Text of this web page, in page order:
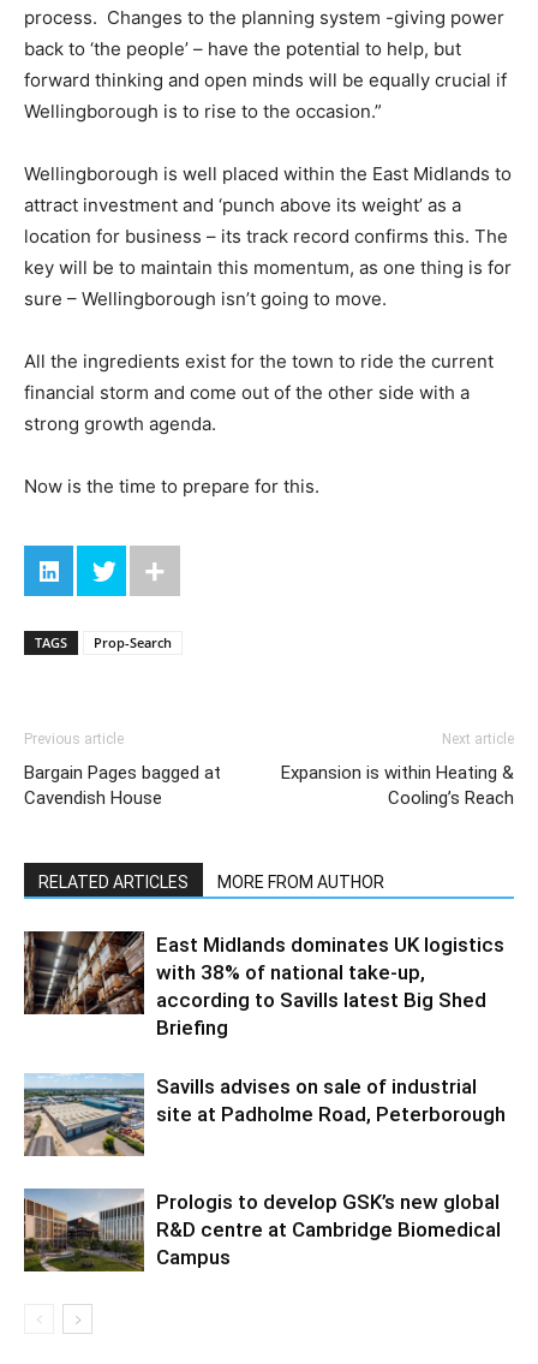
process. Changes to the planning system -giving power
back to ‘the people’ – have the potential to help, but
forward thinking and open minds will be equally crucial if
Wellingborough is to rise to the occasion.”
Wellingborough is well placed within the East Midlands to
attract investment and ‘punch above its weight’ as a
location for business – its track record confirms this. The
key will be to maintain this momentum, as one thing is for
sure – Wellingborough isn’t going to move.
All the ingredients exist for the town to ride the current
financial storm and come out of the other side with a
strong growth agenda.
Now is the time to prepare for this.
TAGS Prop-Search
Previous article
Bargain Pages bagged at
Cavendish House
Next article
Expansion is within Heating &
Cooling’s Reach
RELATED ARTICLES MORE FROM AUTHOR
East Midlands dominates UK logistics
with 38% of national take-up,
according to Savills latest Big Shed
Briefing
Savills advises on sale of industrial
site at Padholme Road, Peterborough
Prologis to develop GSK’s new global
R&D centre at Cambridge Biomedical
Campus